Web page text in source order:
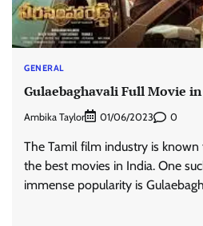
GENERAL
Gulaebaghavali Full Movie
Ambika Taylor 01/06/2023 0
The Tamil film industry is
the best movies in India. One
immense popularity is